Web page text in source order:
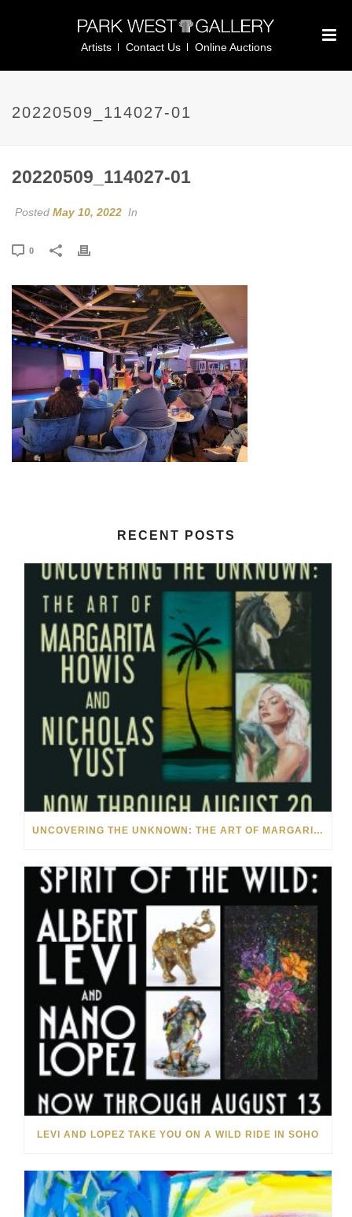
Artists Contact Us Online Auctions
20220509_114027-01
20220509_114027-01
Posted May 10, 2022 In
0
RECENT POSTS
UNCOVERING THE UNKNOWN: THE ART OF MARGARITA HOWIS & NICHOLAS YUST
LEVI AND LOPEZ TAKE YOU ON A WILD RIDE IN SOHO